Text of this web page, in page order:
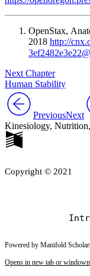
OpenStax,
2018 http://
Next Chapter
Human Stability
PreviousNext
Kinesiology,
Copyright © 2021
Powered by Manifold
Opens in new tab or window